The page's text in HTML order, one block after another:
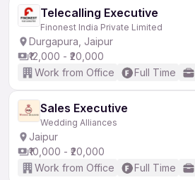
Telecalling Executive
Finonest India Private Limited
Durgapura, Jaipur
₹12,000 - ₹20,000
Work from Office
Full Time
Sales Executive
Wedding Alliances
Jaipur
₹10,000 - ₹20,000
Work from Office
Full Time